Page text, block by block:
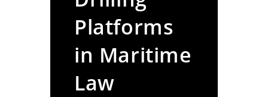
Platforms
in Maritime
Law